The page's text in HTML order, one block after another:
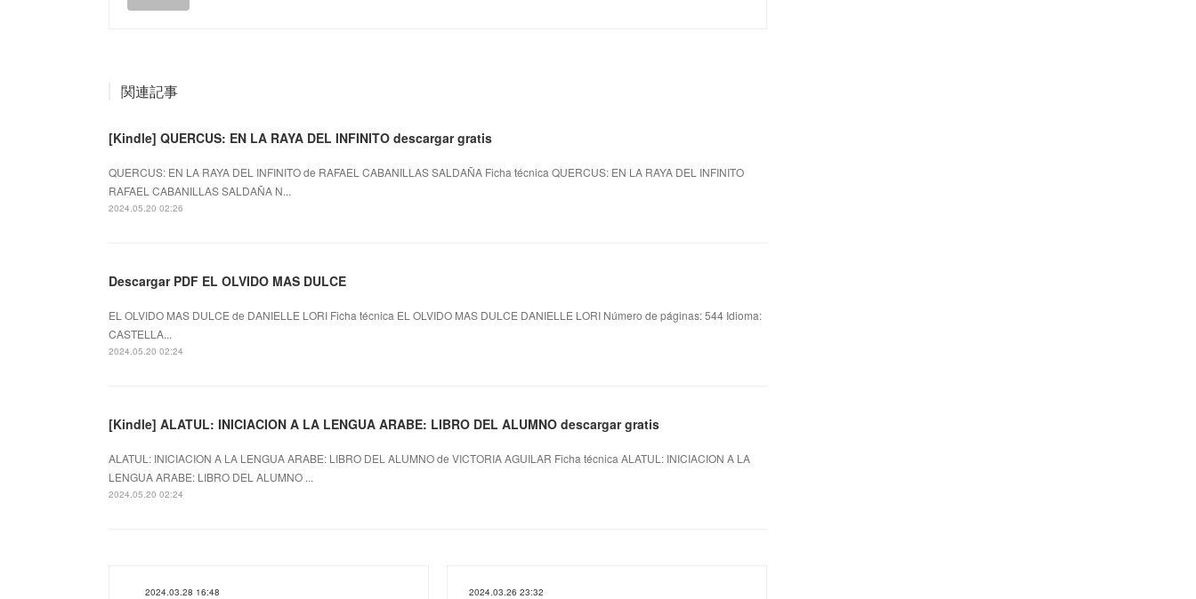
関連記事
[Kindle] QUERCUS: EN LA RAYA DEL INFINITO descargar gratis
QUERCUS: EN LA RAYA DEL INFINITO de RAFAEL CABANILLAS SALDAÑA Ficha técnica QUERCUS: EN LA RAYA DEL INFINITO
RAFAEL CABANILLAS SALDAÑA N...
2024.05.20 02:26
Descargar PDF EL OLVIDO MAS DULCE
EL OLVIDO MAS DULCE de DANIELLE LORI Ficha técnica EL OLVIDO MAS DULCE DANIELLE LORI Número de páginas: 544 Idioma:
CASTELLA...
2024.05.20 02:24
[Kindle] ALATUL: INICIACION A LA LENGUA ARABE: LIBRO DEL ALUMNO descargar gratis
ALATUL: INICIACION A LA LENGUA ARABE: LIBRO DEL ALUMNO de VICTORIA AGUILAR Ficha técnica ALATUL: INICIACION A LA
LENGUA ARABE: LIBRO DEL ALUMNO ...
2024.05.20 02:24
2024.03.28 16:48 2024.03.26 23:32